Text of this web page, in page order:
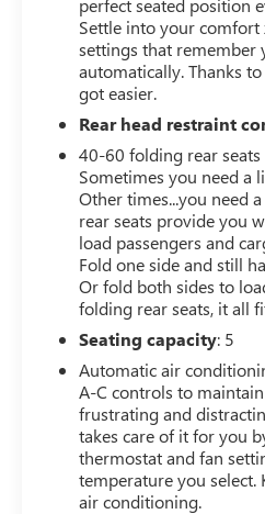
Camera to help keep you
The Envision's striking 20
wheels complete the bold,
This 2025 Buick Envision
standout in its class,
style, performance, and
difference for yourself -
test drive.
Settle into your
settings that remember
automatically. Thanks
got easier.
Rear head restraint
40-60 folding rear
Sometimes you need a
Other times...you need
rear seats provide you
load passengers and
Fold one side and still
Or fold both sides to
folding rear seats, it all
Seating capacity: 5
Automatic air
A-C controls to
frustrating and
takes care of it for you
thermostat and fan
temperature you select.
air conditioning.